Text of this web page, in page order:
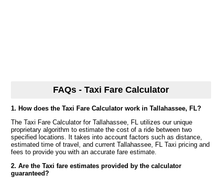
FAQs - Taxi Fare Calculator
1. How does the Taxi Fare Calculator work in Tallahassee, FL?
The Taxi Fare Calculator for Tallahassee, FL utilizes our unique
proprietary algorithm to estimate the cost of a ride between two
specified locations. It takes into account factors such as distance,
estimated time of travel, and current Tallahassee, FL Taxi pricing and
fees to provide you with an accurate fare estimate.
2. Are the Taxi fare estimates provided by the calculator
guaranteed?